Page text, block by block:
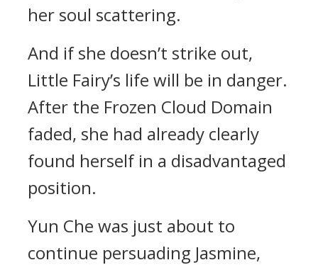
her soul scattering.
And if she doesn’t strike out,
Little Fairy’s life will be in danger.
After the Frozen Cloud Domain
faded, she had already clearly
found herself in a disadvantaged
position.
Yun Che was just about to
continue persuading Jasmine,